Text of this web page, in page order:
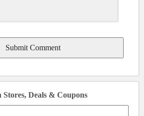
Stores, Deals & Coupons